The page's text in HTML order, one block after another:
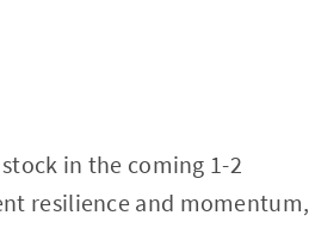
in the coming 1-2
resilience and momentum,